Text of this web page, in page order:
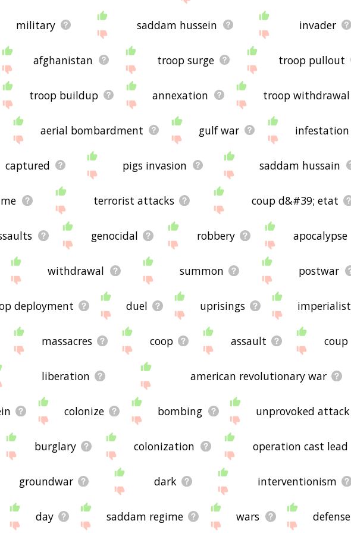
military saddam hussein invader
afghanistan troop surge troop pullout
troop buildup annexation troop withdrawal
aerial bombardment gulf war infestation
captured pigs invasion saddam hussain
terrorist attacks coup d&#39; etat
genocidal robbery apocalypse
withdrawal summon postwar
deployment duel uprisings imperialist
massacres coop assault coup
liberation american revolutionary war
colonize bombing unprovoked attack
burglary colonization operation cast lead
groundwar dark interventionism
day saddam regime wars defense